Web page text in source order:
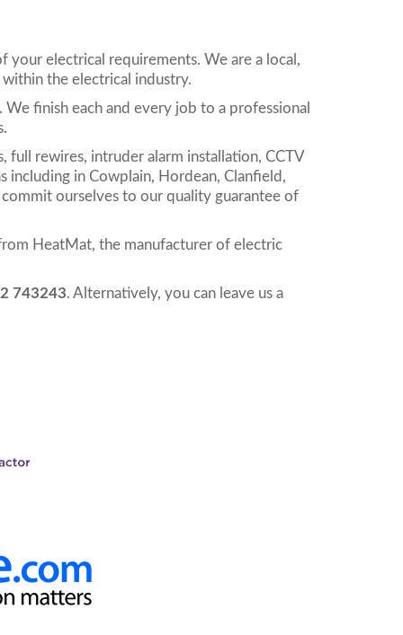
electrical requirements. We are a local,
the electrical industry.
finish each and every job to a professional
full rewires, intruder alarm installation, CCTV
including in Cowplain, Hordean, Clanfield,
ourselves to our quality guarantee of
HeatMat, the manufacturer of electric
743243. Alternatively, you can leave us a